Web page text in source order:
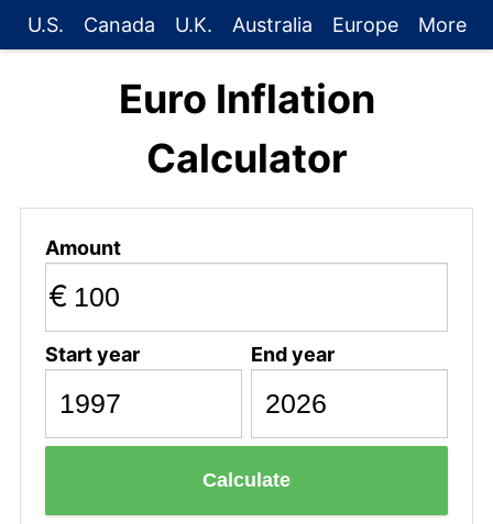
U.S. Canada U.K. Australia Europe More
Euro Inflation
Calculator
Amount
€
Start year End year
Calculate